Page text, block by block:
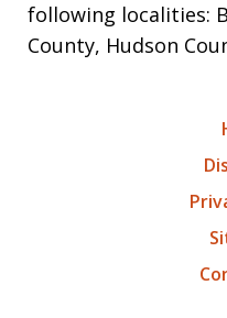
following localities:
County, Hudson